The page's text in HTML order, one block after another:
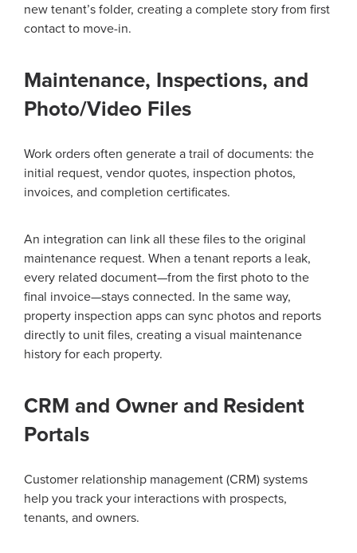
new tenant’s folder, creating a complete story from first
contact to move-in.
Maintenance, Inspections, and
Photo/Video Files
Work orders often generate a trail of documents: the
initial request, vendor quotes, inspection photos,
invoices, and completion certificates.
An integration can link all these files to the original
maintenance request. When a tenant reports a leak,
every related document—from the first photo to the
final invoice—stays connected. In the same way,
property inspection apps can sync photos and reports
directly to unit files, creating a visual maintenance
history for each property.
CRM and Owner and Resident
Portals
Customer relationship management (CRM) systems
help you track your interactions with prospects,
tenants, and owners.